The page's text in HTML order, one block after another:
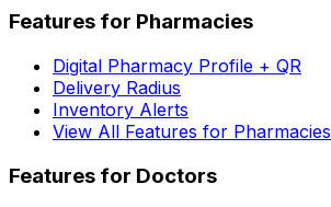
Features for Pharmacies
Digital Pharmacy Profile + QR
Delivery Radius
Inventory Alerts
View All Features for Pharmacies
Features for Doctors